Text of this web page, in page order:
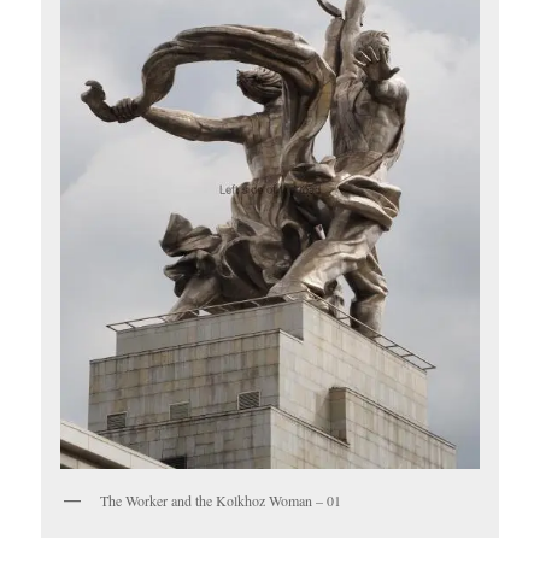
The Worker and the Kolkhoz Woman – 01